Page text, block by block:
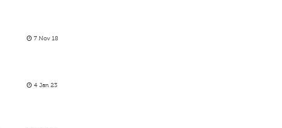
7 Nov 18
4 Jan 23